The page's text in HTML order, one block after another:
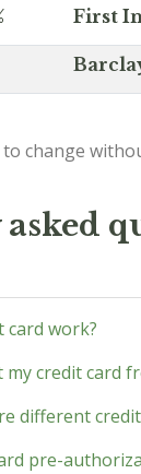
First
change
card work?
my credit card
different
pre-